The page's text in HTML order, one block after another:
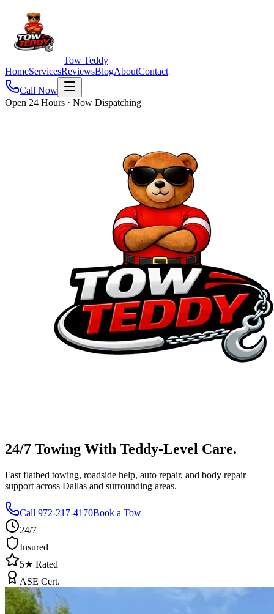
Tow Teddy
HomeServicesReviewsBlogAboutContact
Call Now
Open 24 Hours · Now Dispatching
24/7 Towing With Teddy-Level Care.
Fast flatbed towing, roadside help, auto repair, and body repair
support across Dallas and surrounding areas.
Call 972-217-4170Book a Tow
24/7
Insured
5★ Rated
ASE Cert.